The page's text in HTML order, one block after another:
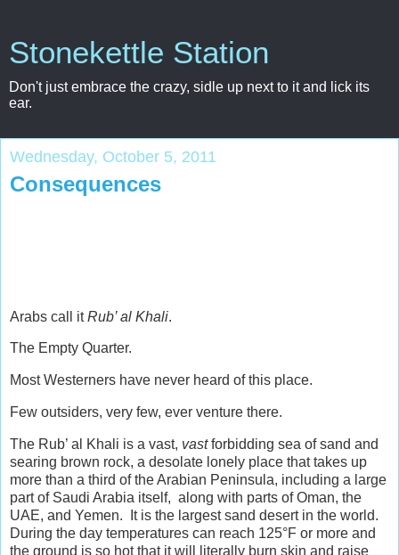
Stonekettle Station
Don't just embrace the crazy, sidle up next to it and lick its
ear.
Wednesday, October 5, 2011
Consequences
Arabs call itRub’ al Khali.
The Empty Quarter.
Most Westerners have never heard of this place.
Few outsiders, very few, ever venture there.
The Rub’ al Khali is a vast, vastforbidding sea of sand and
searing brown rock, a desolate lonely place that takes up
more than a third of the Arabian Peninsula, including a large
part of Saudi Arabia itself, along with parts of Oman, the
UAE, and Yemen. It is the largest sand desert in the world.
During the day temperatures can reach 125°F or more and
the ground is so hot that it will literally burn skin and raise